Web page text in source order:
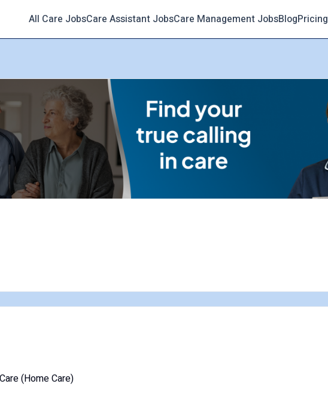
All Care JobsCare Assistant JobsCare Management JobsBlogPricing
(Home Care)